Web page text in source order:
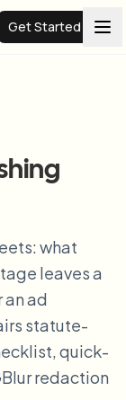
Get Started
what
leaves a
an ad
statute-
quick-
redaction